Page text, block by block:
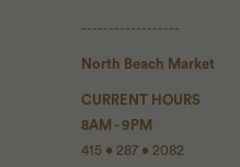
------------------
North Beach Market
CURRENT HOURS
8AM - 9PM
415 • 287 • 2082